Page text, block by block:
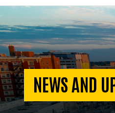
Main
Navigation
NEWS AND